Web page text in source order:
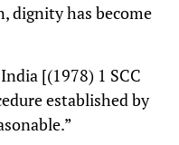
dignity has become
[(1978) 1 SCC
established by